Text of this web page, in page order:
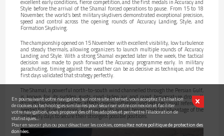
En poursuivant votre navigation sur notre site internet, vous acceptez l’utilisation
de cookies ou technologies similaires pour sécuriser votre connexion et faciliter
votre navigation, vous proposer des offres adaptées et permettre l’élaboration de
statistiques...
Pour en savoir plus ou pour désactiver les cookies,consultez notre politique de protection des
données.
excellent early conditions, fierce competition, and the first medals in Accuracy and
Style before the arrival of the Shamal forced operations to pause. From 15 to 18
November, the world’s best military skydivers demonstrated exceptional precision,
speed and control across the opening rounds of Accuracy Landing, Style, and
Formation Skydiving.
The championship opened on 15 November with excellent visibility, low turbulence
and steady thermals, allowing organizers to launch multiple rounds of Accuracy
Landing and Style. With a strong Shamal expected later in the week, the tactical
decision was made to push forward the Accuracy programme early. In military
parachuting, timing against the weather can be as decisive as technique, and the
first days validated that strategy perfectly.
The Shamal, a powerful north-to-south wind channelled through the Persian Gulf,
is known for its sudden gusts, sand-laden air and rapid temperature drops. It
disrupts landing approaches, affects canopy inflation, and reduces visual references
needed for Style rotations. Anticipating its arrival, teams took full advantage of the
calm early days to secure their strongest possible positions.